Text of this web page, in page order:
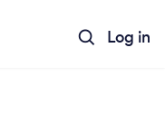
Log in